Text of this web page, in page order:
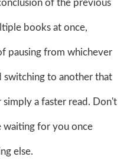
of the previous
books at once,
pausing from whichever
switching to another that
simply a faster read. Don't
for you once
else.